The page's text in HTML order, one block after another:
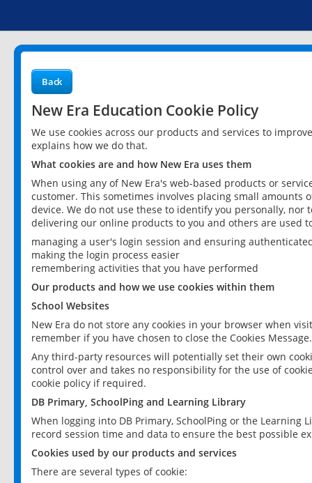
Back
New Era Education Cookie Policy
We use cookies across our products and services to
explains how we do that.
What cookies are and how New Era uses them
When using any of New Era's web-based products or
customer. This sometimes involves placing small
device. We do not use these to identify you personally,
delivering our online products to you and others are used
managing a user's login session and ensuring
making the login process easier
remembering activities that you have performed
Our products and how we use cookies within them
School Websites
New Era do not store any cookies in your browser when
remember if you have chosen to close the Cookies Message.
Any third-party resources will potentially set their own
control over and takes no responsibility for the use of
cookie policy if required.
DB Primary, SchoolPing and Learning Library
When logging into DB Primary, SchoolPing or the
record session time and data to ensure the best possible
Cookies used by our products and services
There are several types of cookie: